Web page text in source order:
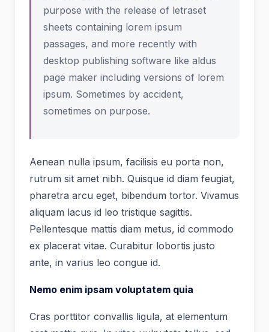
purpose with the release of letraset
sheets containing lorem ipsum
passages, and more recently with
desktop publishing software like aldus
page maker including versions of lorem
ipsum. Sometimes by accident,
sometimes on purpose.
Aenean nulla ipsum, facilisis eu porta non,
rutrum sit amet nibh. Quisque id diam feugiat,
pharetra arcu eget, bibendum tortor. Vivamus
aliquam lacus id leo tristique sagittis.
Pellentesque mattis diam metus, id commodo
ex placerat vitae. Curabitur lobortis justo
ante, in varius leo congue id.
Nemo enim ipsam voluptatem quia
Cras porttitor convallis ligula, at elementum